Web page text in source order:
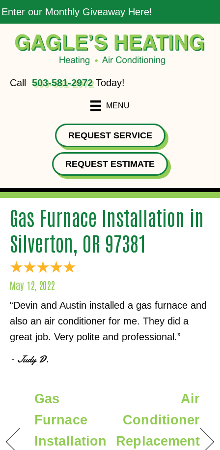
Enter our Monthly Giveaway Here!
Call 503-581-2972Today!
MENU
REQUEST SERVICE
REQUEST ESTIMATE
Gas Furnace Installation in
Silverton, OR 97381
May 12, 2022
“Devin and Austin installed a gas furnace and
also an air conditioner for me. They did a
great job. Very polite and professional.”
– Judy D.
Gas
Furnace
Installation
Air
Conditioner
Replacement